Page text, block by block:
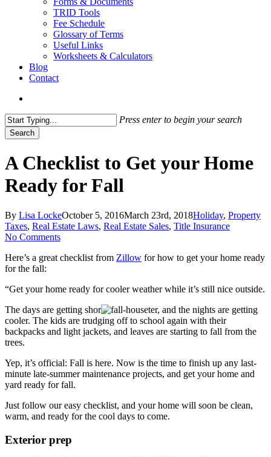
TRID Tools
Fee Schedule
Glossary of Terms
Useful Links
Worksheets & Calculators
Blog
Contact
Press enter to begin your search
Search
Search
A Checklist to Get your Home
Ready for Fall
By Lisa LockeOctober 5, 2016March 23rd, 2018Holiday, Property
Taxes, Real Estate Laws, Real Estate Sales, Title Insurance
No Comments
Here’s a great checklist from Zillow for how to get your home ready
for the fall:
“Get your home ready for cooler weather while it’s still nice outside.
The days are getting shor
ter, and the nights are getting
cooler. The kids are trudging off to school again with their
backpacks and light jackets, and leaves are starting to fall from the
trees.
Yep, it’s official: Fall is here. Now is the time to finish up any last-
minute late-summer maintenance projects, and get your home and
yard ready for fall.
Just follow our easy checklist, and your home will soon be clean,
warm, and ready for the cool days to come.
Exterior prep